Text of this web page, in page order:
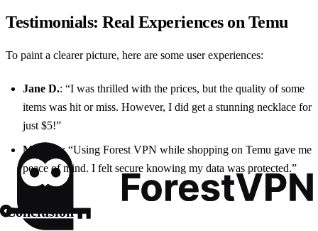
Testimonials: Real Experiences on Temu
To paint a clearer picture, here are some user experiences:
Jane D.: “I was thrilled with the prices, but the quality of some
items was hit or miss. However, I did get a stunning necklace for
just $5!”
Mark S.: “Using Forest VPN while shopping on Temu gave me
peace of mind. I felt secure knowing my data was protected.”
Conclusion